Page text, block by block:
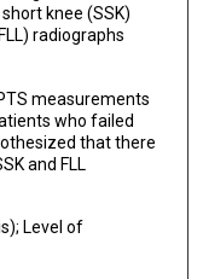
knee (SSK)
radiographs
measurements
who failed
that there
and FLL
Level of